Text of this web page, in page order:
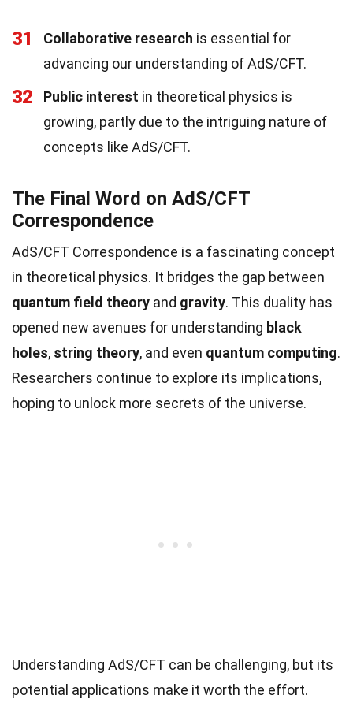
31 Collaborative research is essential for
advancing our understanding of AdS/CFT.
32 Public interest in theoretical physics is
growing, partly due to the intriguing nature of
concepts like AdS/CFT.
The Final Word on AdS/CFT
Correspondence
AdS/CFT Correspondence is a fascinating concept
in theoretical physics. It bridges the gap between
quantum field theory and gravity. This duality has
opened new avenues for understanding black
holes, string theory, and even quantum computing.
Researchers continue to explore its implications,
hoping to unlock more secrets of the universe.
Understanding AdS/CFT can be challenging, but its
potential applications make it worth the effort.